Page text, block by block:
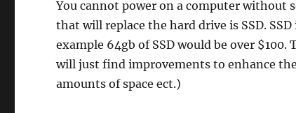
You cannot power on a computer without
that will replace the hard drive is SSD.
example 64gb of SSD would be over
will just find improvements to enhance
amounts of space ect.)